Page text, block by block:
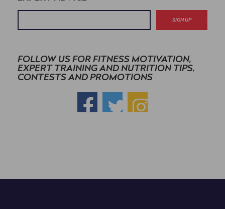
SIGN UP
FOLLOW US FOR FITNESS MOTIVATION,
EXPERT TRAINING AND NUTRITION TIPS,
CONTESTS AND PROMOTIONS